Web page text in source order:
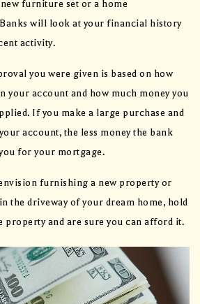
furniture set or a home
will look at your financial history
activity.
you were given is based on how
your account and how much money you
If you make a large purchase and
account, the less money the bank
for your mortgage.
furnishing a new property or
the driveway of your dream home, hold
and are sure you can afford it.